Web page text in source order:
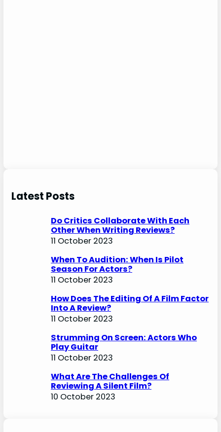
Latest Posts
Do Critics Collaborate With Each
Other When Writing Reviews?
11 October 2023
When To Audition: When Is Pilot
Season For Actors?
11 October 2023
How Does The Editing Of A Film Factor
Into A Review?
11 October 2023
Strumming On Screen: Actors Who
Play Guitar
11 October 2023
What Are The Challenges Of
Reviewing A Silent Film?
10 October 2023